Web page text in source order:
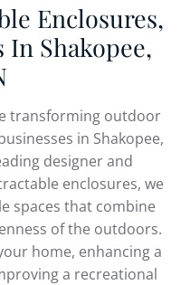
Enclosures,
In Shakopee,
transforming outdoor
in Shakopee,
designer and
enclosures, we
spaces that combine
of the outdoors.
home, enhancing a
a recreational